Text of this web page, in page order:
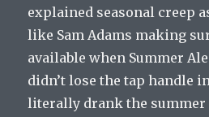
explained seasonal creep
like Sam Adams making
available when Summer
didn’t lose the tap handle
literally drank the summer